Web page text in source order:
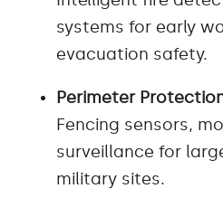
systems for early
evacuation safety.
Perimeter
Fencing sensors,
surveillance for
military sites.